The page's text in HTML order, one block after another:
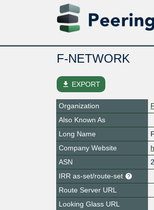
F-NETWORK
file_download EXPORT
Organization
Also Known As
Long Name
Company Website
ASN
IRR as-set/route-set
Route Server URL
Looking Glass URL